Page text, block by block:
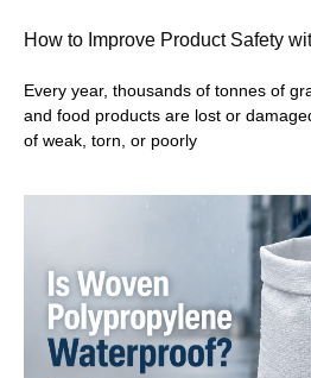
How to Improve Product Safety
Every year, thousands of tonnes of
and food products are lost or
of weak, torn, or poorly